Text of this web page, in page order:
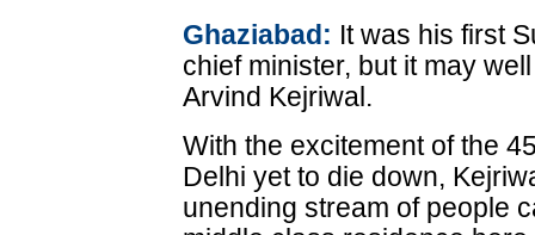
Ghaziabad: It was his first
chief minister, but it may
Arvind Kejriwal.
With the excitement of the
Delhi yet to die down,
unending stream of people